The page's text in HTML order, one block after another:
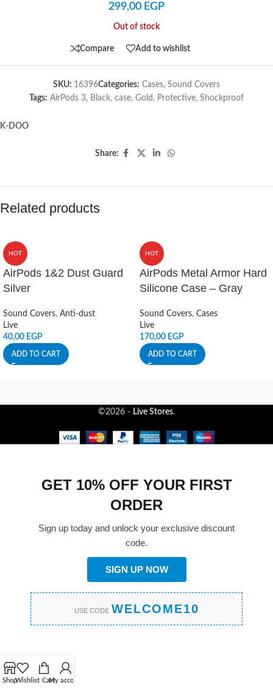
299,00 EGP
Out of stock
Compare Add to wishlist
SKU: 16396Categories: Cases, Sound Covers
Tags: AirPods 3, Black, case, Gold , Protective, Shockproof
K-DOO
Share:
Related products
HOT
AirPods 1&2 Dust Guard
Silver
Sound Covers, Anti-dust
Live
40,00 EGP
ADD TO CART
HOT
AirPods Metal Armor Hard
Silicone Case – Gray
Sound Covers, Cases
Live
170,00 EGP
ADD TO CART
©2026 - Live Stores.
GET 10% OFF YOUR FIRST
ORDER
Sign up today and unlock your exclusive discount
code.
SIGN UP NOW
USE CODE WELCOME10
ShopWishlist CartMy account